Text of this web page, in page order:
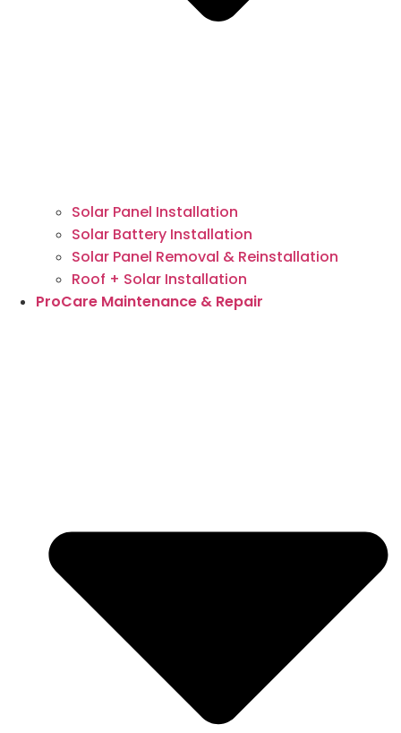
Solar Panel Installation
Solar Battery Installation
Solar Panel Removal & Reinstallation
Roof + Solar Installation
ProCare Maintenance & Repair